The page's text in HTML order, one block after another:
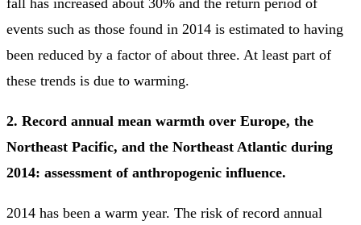
events such as those found in 2014 is estimated to having
been reduced by a factor of about three. At least part of
these trends is due to warming.
2. Record annual mean warmth over Europe, the
Northeast Pacific, and the Northeast Atlantic during
2014: assessment of anthropogenic influence.
2014 has been a warm year. The risk of record annual